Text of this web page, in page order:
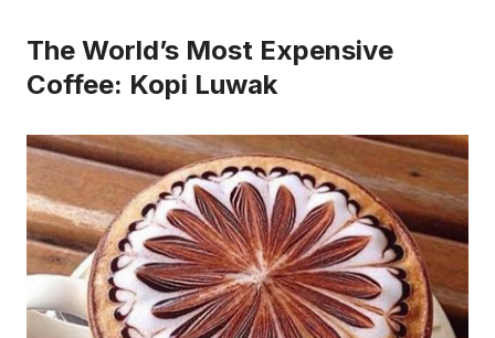
The World’s Most Expensive
Coffee: Kopi Luwak